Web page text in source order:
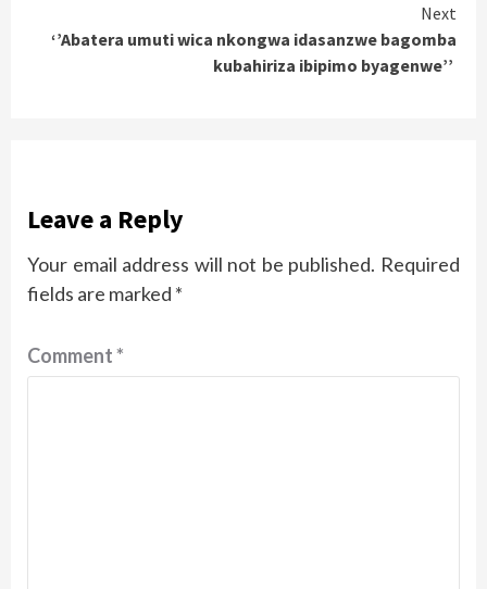
Next
‘’Abatera umuti wica nkongwa idasanzwe bagomba
kubahiriza ibipimo byagenwe’’
Leave a Reply
Your email address will not be published. Required
fields are marked *
Comment*